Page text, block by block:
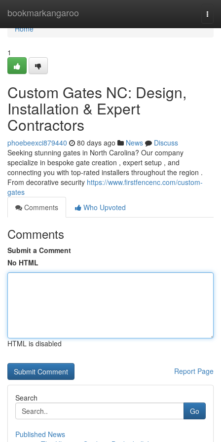
bookmarkangaroo
Home
Home
1
Custom Gates NC: Design,
Installation & Expert
Contractors
phoebeexci879440 80 days ago News
Discuss
Seeking stunning gates in North Carolina? Our company
specialize in bespoke gate creation , expert setup , and
connecting you with top-rated installers throughout the region .
From decorative security https://www.firstfencenc.com/custom-
gates
Comments
Who Upvoted
Comments
Submit a Comment
No HTML
HTML is disabled
Report Page
Search
Go
Published News